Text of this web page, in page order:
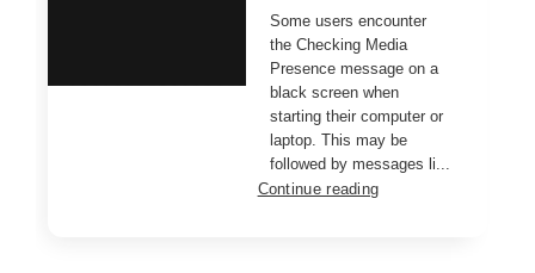
Some users encounter
the Checking Media
Presence message on a
black screen when
starting their computer or
laptop. This may be
followed by messages li...
Continue reading